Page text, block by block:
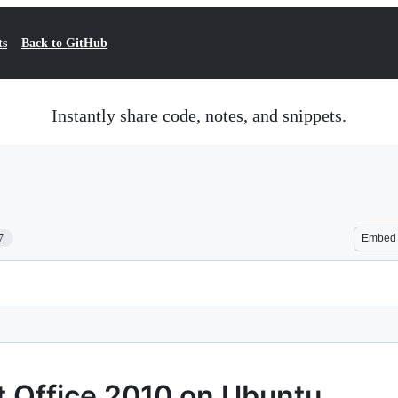
Back to GitHub
Instantly share code, notes, and snippets.
Embed